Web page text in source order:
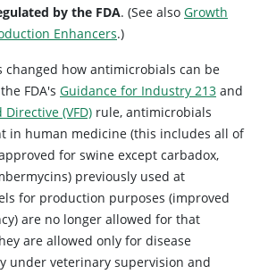
by the FDA. (See also Growth
Enhancers.)
changed how antimicrobials can be
FDA's Guidance for Industry 213 and
(VFD) rule, antimicrobials
in human medicine (this includes all of
for swine except carbadox,
previously used at
for production purposes (improved
are no longer allowed for that
are allowed only for disease
under veterinary supervision and